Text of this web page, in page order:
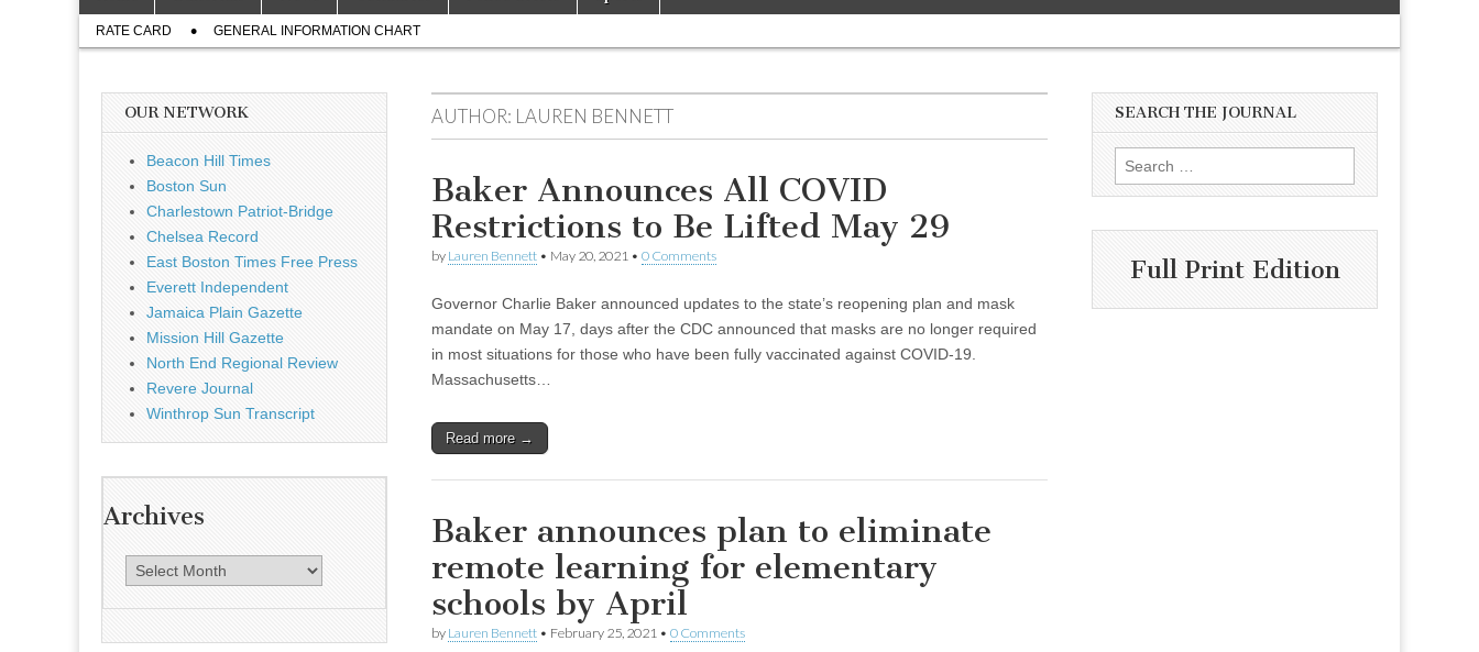
menu
content
Sub
menu
RATE CARD GENERAL INFORMATION CHART
AUTHOR: LAUREN BENNETT
Baker Announces All COVID
Restrictions to Be Lifted May 29
by Lauren Bennett • May 20, 2021 • 0 Comments
Governor Charlie Baker announced updates to the state’s reopening plan and mask
mandate on May 17, days after the CDC announced that masks are no longer required
in most situations for those who have been fully vaccinated against COVID-19.
Massachusetts…
Read more →
Baker announces plan to eliminate
remote learning for elementary
schools by April
by Lauren Bennett • February 25, 2021 • 0 Comments
OUR NETWORK
Beacon Hill Times
Boston Sun
Charlestown Patriot-Bridge
Chelsea Record
East Boston Times Free Press
Everett Independent
Jamaica Plain Gazette
Mission Hill Gazette
North End Regional Review
Revere Journal
Winthrop Sun Transcript
Archives
h
SEARCH THE JOURNAL
Search
for:
Full Print Edition